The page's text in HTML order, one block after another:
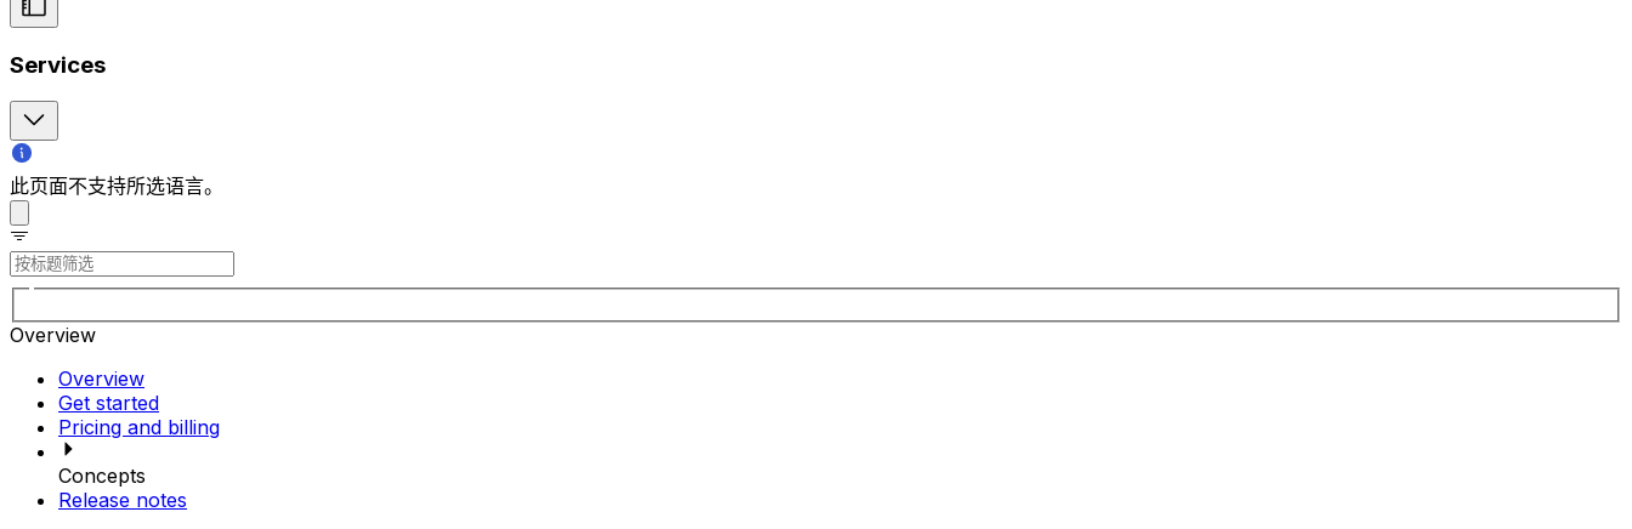
Services
此页面不支持所选语言。
Overview
Overview
Get started
Pricing and billing
Concepts
Release notes